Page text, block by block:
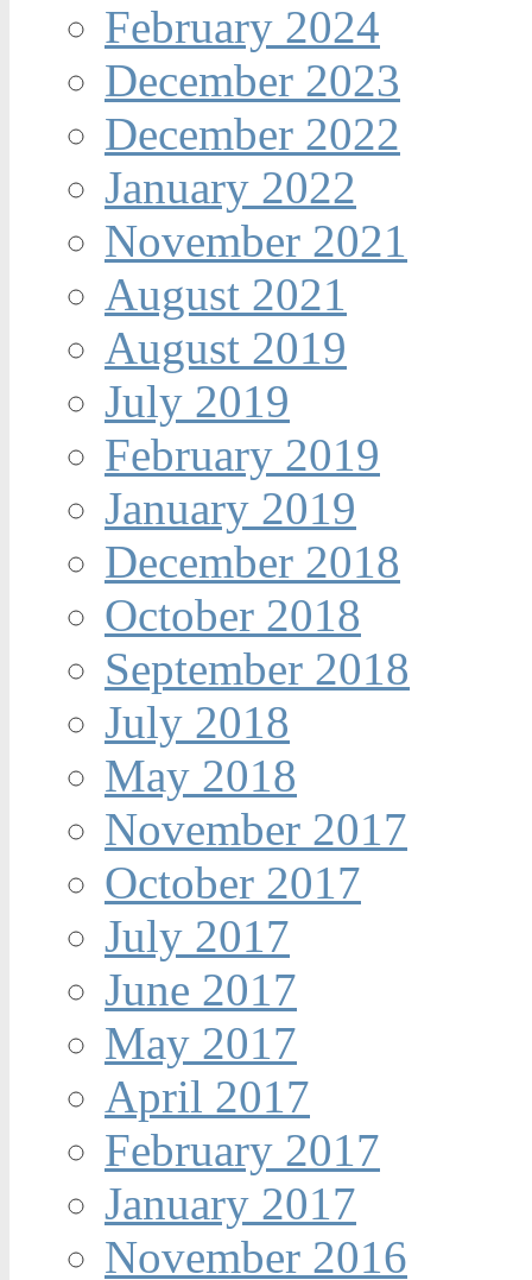
February 2024
December 2023
December 2022
January 2022
November 2021
August 2021
August 2019
July 2019
February 2019
January 2019
December 2018
October 2018
September 2018
July 2018
May 2018
November 2017
October 2017
July 2017
June 2017
May 2017
April 2017
February 2017
January 2017
November 2016